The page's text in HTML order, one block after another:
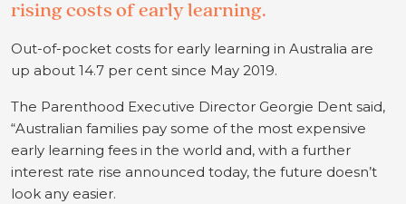
rising costs of early learning.
Out-of-pocket costs for early learning in Australia are
up about 14.7 per cent since May 2019.
The Parenthood Executive Director Georgie Dent said,
“Australian families pay some of the most expensive
early learning fees in the world and, with a further
interest rate rise announced today, the future doesn’t
look any easier.